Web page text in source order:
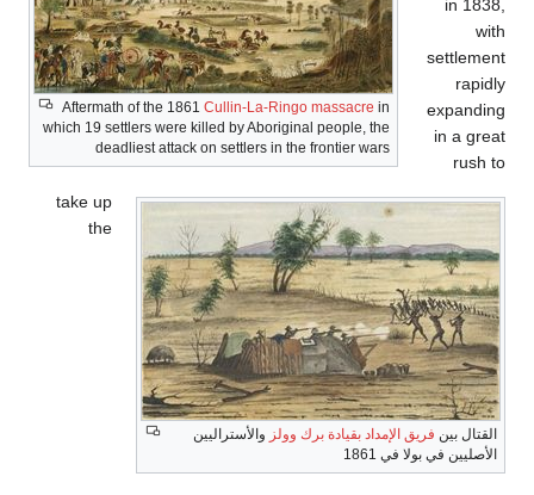
Aftermath of
which 19 settlers
deadliest
take up